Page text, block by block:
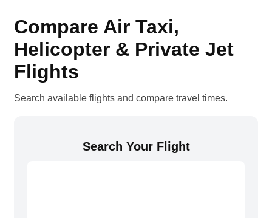
Compare Air Taxi,
Helicopter & Private Jet
Flights
Search available flights and compare travel times.
Search Your Flight